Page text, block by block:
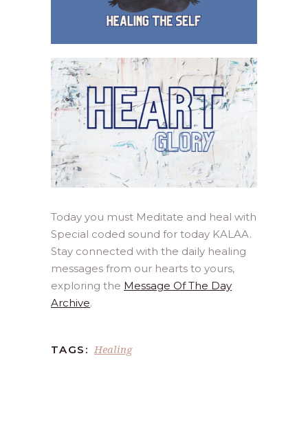
Today you must Meditate and heal with
Special coded sound for today KALAA.
Stay connected with the daily healing
messages from our hearts to yours,
exploring the Message Of The Day
Archive.
TAGS: Healing